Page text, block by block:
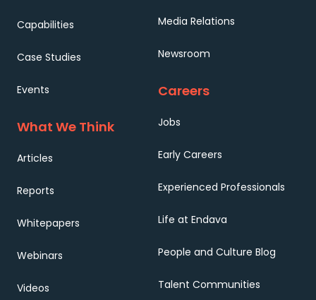
Capabilities
Case Studies
Events
What We Think
Articles
Reports
Whitepapers
Webinars
Videos
Media Relations
Newsroom
Careers
Jobs
Early Careers
Experienced Professionals
Life at Endava
People and Culture Blog
Talent Communities